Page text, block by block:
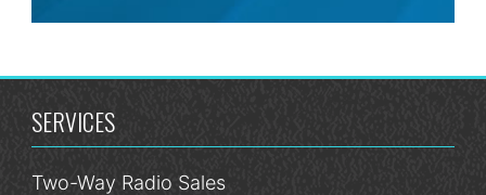
SERVICES
Two-Way Radio Sales